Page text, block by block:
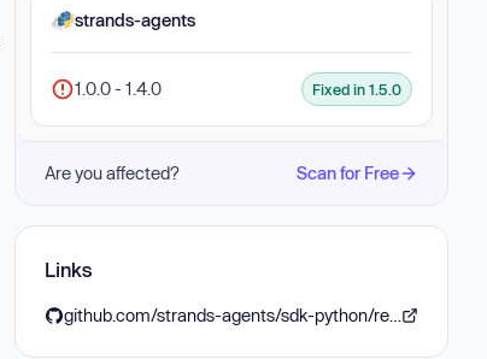
strands-agents
1.0.0 - 1.4.0 Fixed in 1.5.0
Are you affected? Scan for Free
Links